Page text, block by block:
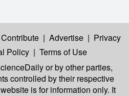
Contribute | Advertise | Privacy
Policy | Terms of Use
or by other parties,
controlled by their respective
is for information only. It